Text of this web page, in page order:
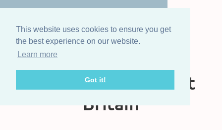
This website uses cookies to ensure you get
the best experience on our website.
Learn more
Got it!
The Steam Boat
Association of Great
Britain